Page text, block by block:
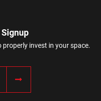
invest in your space.